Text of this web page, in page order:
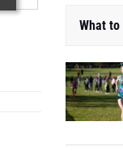
What to